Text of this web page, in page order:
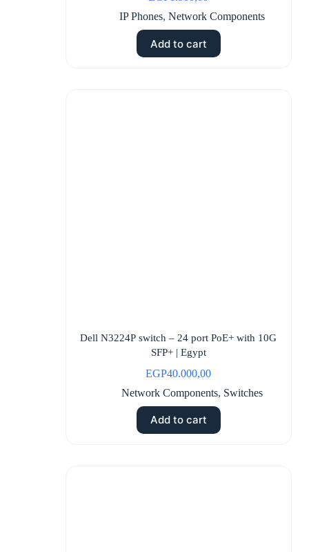
IP Phones,Network Components
Add to cart
Dell N3224P switch – 24 port PoE+ with 10G
SFP+ | Egypt
EGP40.000,00
Network Components, Switches
Add to cart